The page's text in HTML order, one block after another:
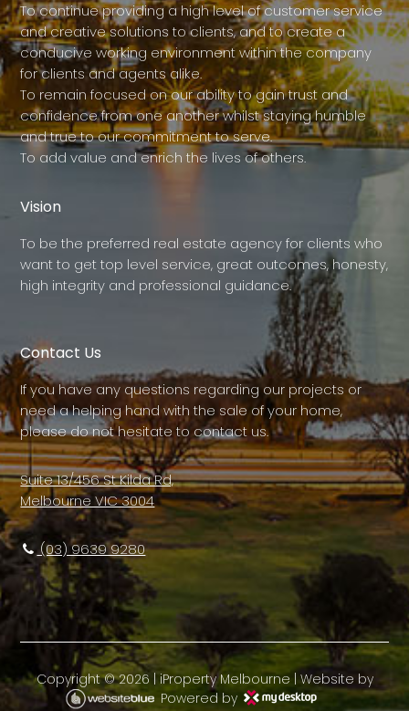
To continue providing a high level of customer service
and creative solutions to clients, and to create a
conducive working environment within the company
for clients and agents alike.
To remain focused on our ability to gain trust and
confidence from one another whilst staying humble
and true to our commitment to serve.
To add value and enrich the lives of others.
Vision
To be the preferred real estate agency for clients who
want to get top level service, great outcomes, honesty,
high integrity and professional guidance.
Contact Us
If you have any questions regarding our projects or
need a helping hand with the sale of your home,
please do not hesitate to contact us.
Suite 13/456 St Kilda Rd,
Melbourne VIC 3004
(03) 9639 9280
Copyright ©2026 iProperty Melbourne | Website by
Powered by